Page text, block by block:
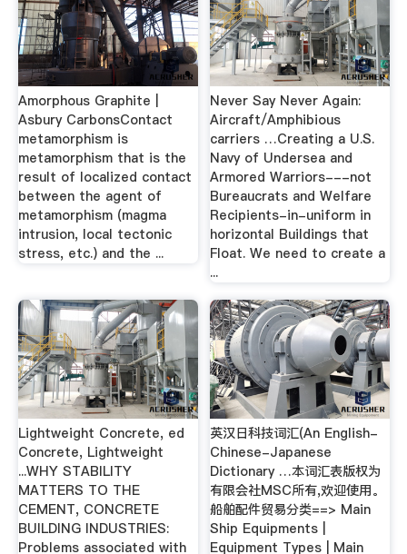
Amorphous Graphite |
Asbury CarbonsContact
metamorphism is
metamorphism that is the
result of localized contact
between the agent of
metamorphism (magma
intrusion, local tectonic
stress, etc.) and the ...
Never Say Never Again:
Aircraft/Amphibious
carriers …Creating a U.S.
Navy of Undersea and
Armored Warriors---not
Bureaucrats and Welfare
Recipients-in-uniform in
horizontal Buildings that
Float. We need to create a
...
Lightweight Concrete, ed
Concrete, Lightweight
...WHY STABILITY
MATTERS TO THE
CEMENT, CONCRETE
BUILDING INDUSTRIES:
Problems associated with
英汉日科技词汇(An English-
Chinese-Japanese
Dictionary …本词汇表版权为
有限会社MSC所有,欢迎使用。
船舶配件贸易分类==> Main
Ship Equipments |
Equipment Types | Main